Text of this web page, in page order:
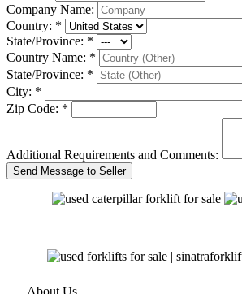
Company Name:
Country: *
State/Province: *
Country Name: *
State/Province: *
City: *
Zip Code: *
Additional Requirements and Comments:
About Us